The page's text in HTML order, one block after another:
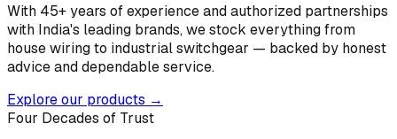
With 45+ years of experience and authorized partnerships
with India's leading brands, we stock everything from
house wiring to industrial switchgear — backed by honest
advice and dependable service.
Explore our products →
Four Decades of Trust